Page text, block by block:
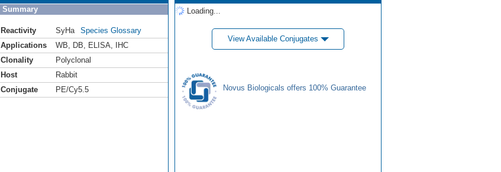
Summary
Reactivity SyHa
Species Glossary
Applications
WB DB ELISA
IHC
Clonality
Polyclonal
Host
Rabbit
Conjugate
PE/Cy5.5
Loading...
View Available Conjugates
Novus Biologicals offers 100% Guarantee